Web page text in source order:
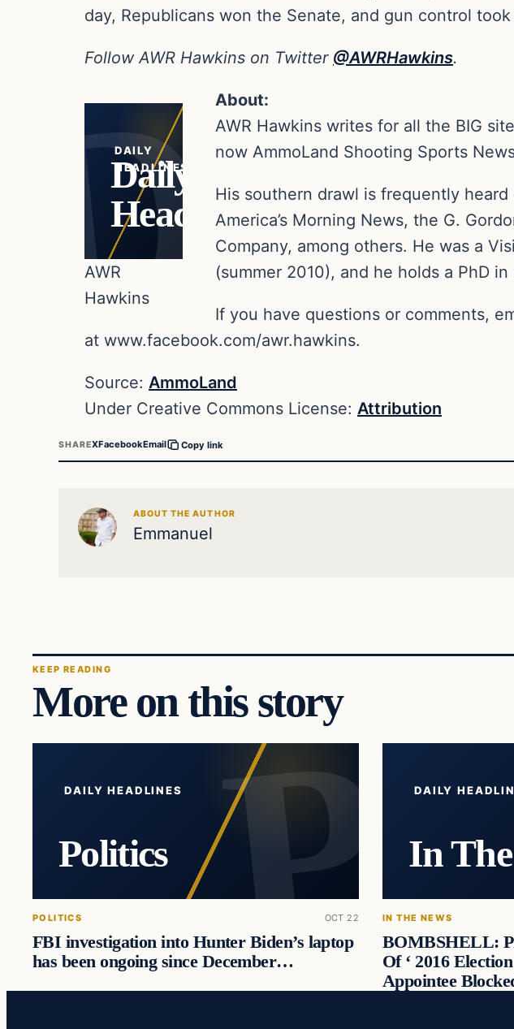
day, Republicans won the Senate, and gun control
Follow AWR Hawkins on Twitter @AWRHawkins.
DAILY
HEADLINES
Daily
Headlines
AWR
Hawkins
About:
AWR Hawkins writes for all the BIG
now AmmoLand Shooting Sports
His southern drawl is frequently
America’s Morning News, the G.
Company, among others. He was a
(summer 2010), and he holds a PhD
If you have questions or comments,
at www.facebook.com/awr.hawkins.
Source: AmmoLand
Under Creative Commons License: Attribution
SHAREXFacebookEmail Copy link
ABOUT THE AUTHOR
Emmanuel
KEEP READING
More on this story
DAILY HEADLINES
Politics
POLITICS OCT 22
FBI investigation into Hunter Biden’s laptop
has been ongoing since December…
DAILY
In
IN THE NEWS
BOMBSHELL:
Of ‘ 2016
Appointee